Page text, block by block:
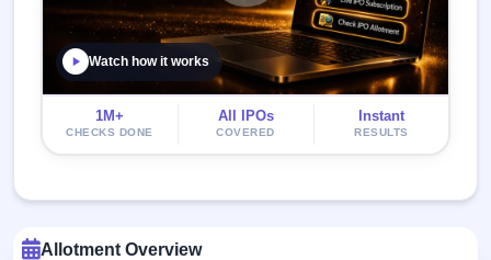
Watch how it works
1M+
CHECKS DONE
All IPOs
COVERED
Instant
RESULTS
Allotment Overview